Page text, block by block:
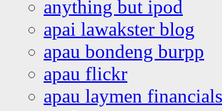
anything but ipod
apai lawakster blog
apau bondeng burpp
apau flickr
apau laymen financials